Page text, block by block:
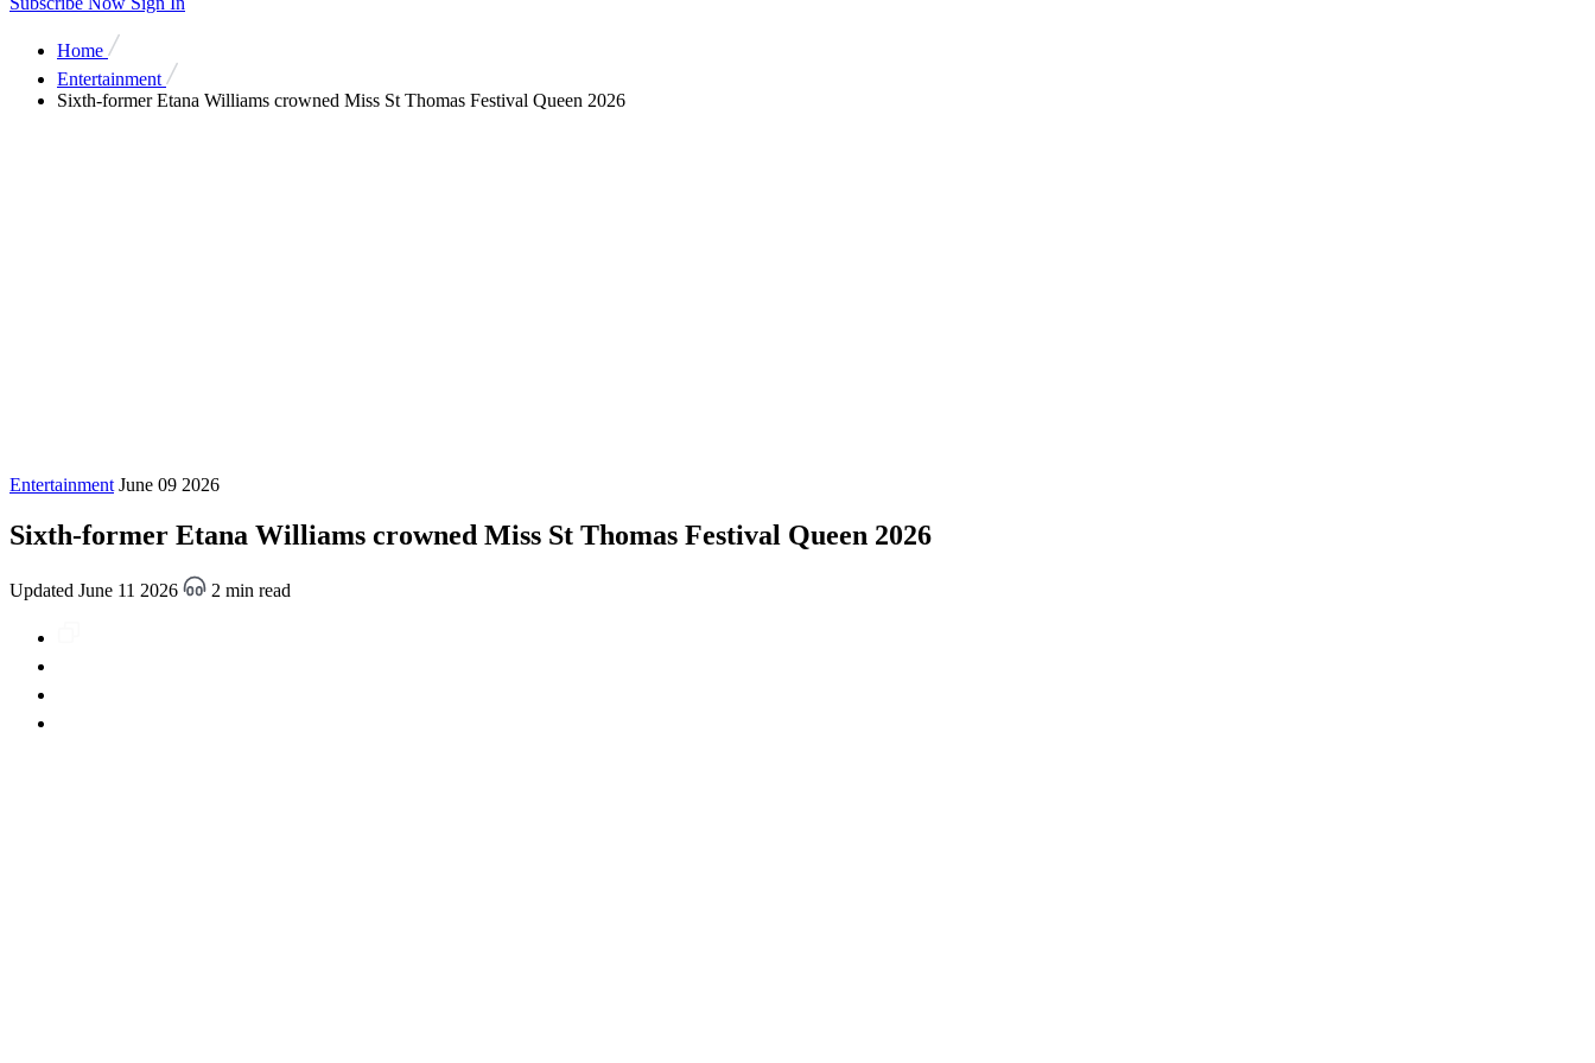
Home
Entertainment
Sixth-former Etana Williams crowned Miss St Thomas Festival Queen 2026
Entertainment June 09 2026
Sixth-former Etana Williams crowned Miss St Thomas Festival Queen 2026
Updated June 11 2026 2 min read